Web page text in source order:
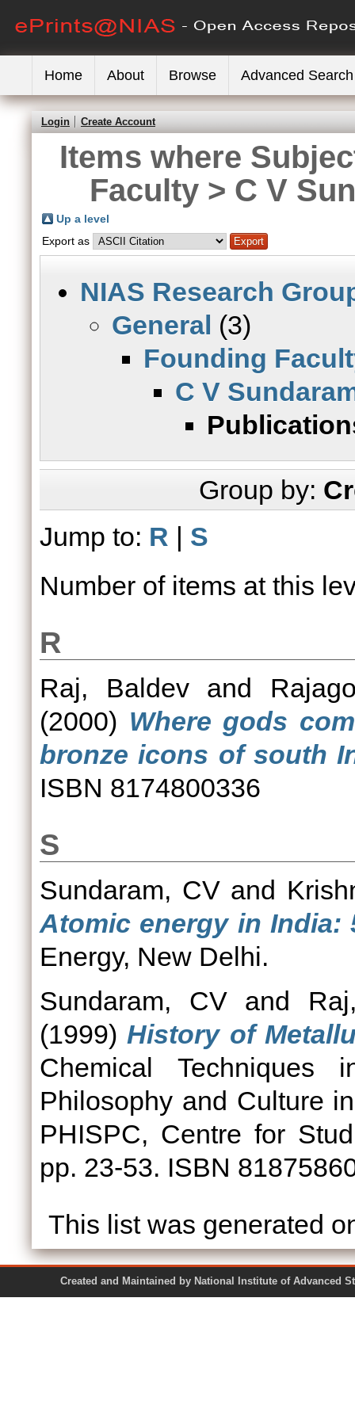
Home About Browse Advanced Search
Login Create Account
Items where
Faculty > C V
Up a level
Export as
NIAS Research
General (3)
Founding
C V
Group by:
Jump to: R | S
Number of items at this
R
Raj, Baldevand
(2000) Where gods
bronze icons of south
ISBN 8174800336
S
Sundaram, CVand
Atomic energy in India:
Energy, New Delhi.
Sundaram, CVand
(1999)History of
Chemical
Philosophy and Culture
PHISPC, Centre for
pp. 23-53. ISBN
This list was generated
Created and Maintained by National Institute of